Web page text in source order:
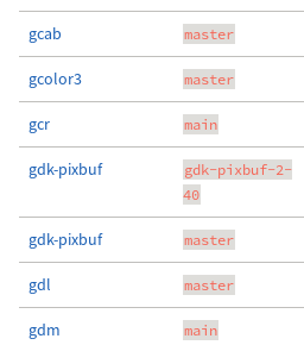
gcab master
gcolor3 master
gcr main
gdk-pixbuf
gdk-pixbuf-2-
40
gdk-pixbuf master
gdl master
gdm main